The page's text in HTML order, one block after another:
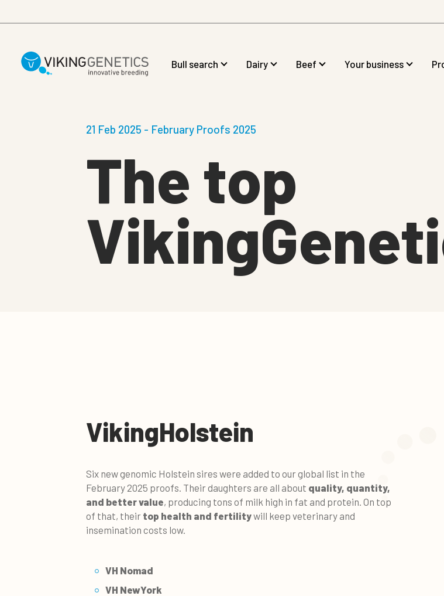
Bull search Dairy Beef Your business
21 Feb 2025 - February Proofs 2025
The top
VikingHolstein
Six new genomic Holstein sires were added to our global list in the
February 2025 proofs. Their daughters are all about quality, quantity,
and better value, producing tons of milk high in fat and protein. On top
of that, their top health and fertilitywill keep veterinary and
insemination costs low.
VH Nomad
VH NewYork